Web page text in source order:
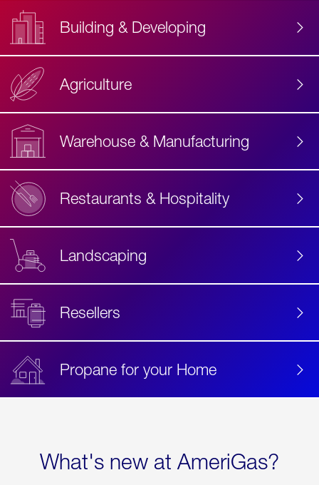
Building & Developing
Agriculture
Warehouse & Manufacturing
Restaurants & Hospitality
Landscaping
Resellers
Propane for your Home
What's new at AmeriGas?